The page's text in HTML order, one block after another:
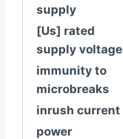
supply
[Us] rated
supply voltage
immunity to
microbreaks
inrush current
power